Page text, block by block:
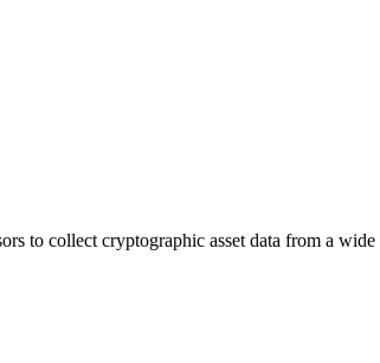
to collect cryptographic asset data from a